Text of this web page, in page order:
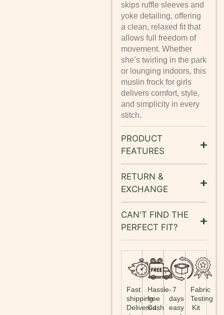
skips ruffle sleeves and
yoke detailing, offering
a clean, relaxed fit that
allows full freedom of
movement. Whether
she’s twirling in the park
or lounging indoors, this
muslin frock for girls
delivers comfort, style,
and simplicity in every
stitch.
PRODUCT
FEATURES
RETURN &
EXCHANGE
CAN'T FIND THE
PERFECT FIT?
Fast
shipping:
Delivered
Hassle-
free
Cash
7
days
easy
Fabric
Testing
Kit